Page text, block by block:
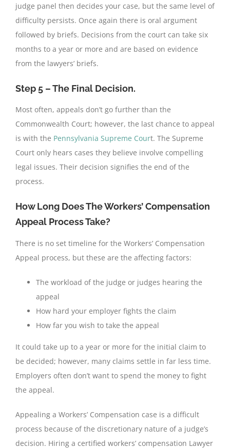
judge panel then decides your case, but the same level of
difficulty persists. Once again there is oral argument
followed by briefs. Decisions from the court can take six
months to a year or more and are based on evidence
from the lawyers’ briefs.
Step 5 – The Final Decision.
Most often, appeals don’t go further than the
Commonwealth Court; however, the last chance to appeal
is with the Pennsylvania Supreme Court. The Supreme
Court only hears cases they believe involve compelling
legal issues. Their decision signifies the end of the
process.
How Long Does The Workers’ Compensation
Appeal Process Take?
There is no set timeline for the Workers’ Compensation
Appeal process, but these are the affecting factors:
The workload of the judge or judges hearing the
appeal
How hard your employer fights the claim
How far you wish to take the appeal
It could take up to a year or more for the initial claim to
be decided; however, many claims settle in far less time.
Employers often don’t want to spend the money to fight
the appeal.
Appealing a Workers’ Compensation case is a difficult
process because of the discretionary nature of a judge’s
decision. Hiring a certified workers’ compensation Lawyer